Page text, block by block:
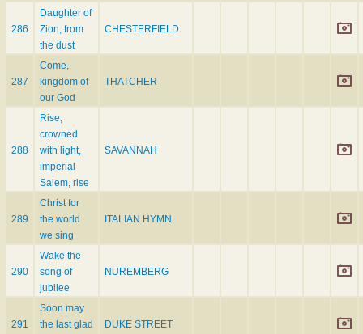
286
Daughter of
Zion, from
the dust
CHESTERFIELD
287
Come,
kingdom of
our God
THATCHER
288
Rise,
crowned
with light,
imperial
Salem, rise
SAVANNAH
289
Christ for
the world
we sing
ITALIAN HYMN
290
Wake the
song of
jubilee
NUREMBERG
291
Soon may
the last glad
DUKE STREET